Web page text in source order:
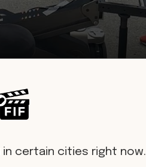
in certain cities right now.